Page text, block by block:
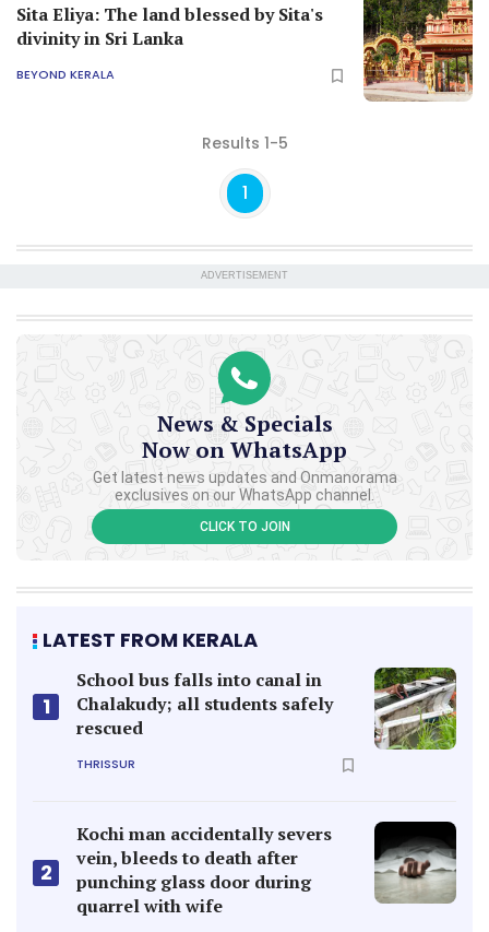
Sita Eliya: The land blessed by Sita's
divinity in Sri Lanka
BEYOND KERALA
Results 1-5
1
ADVERTISEMENT
News & Specials
Now on WhatsApp
Get latest news updates and Onmanorama
exclusives on our WhatsApp channel.
CLICK TO JOIN
LATEST FROM KERALA
1
School bus falls into canal in
Chalakudy; all students safely
rescued
THRISSUR
2
Kochi man accidentally severs
vein, bleeds to death after
punching glass door during
quarrel with wife